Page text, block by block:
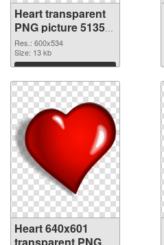
Heart transparent
PNG picture 51350
PNG picture
Res.: 600x534
Size: 13 kb
Download
Heart 640x601
transparent PNG